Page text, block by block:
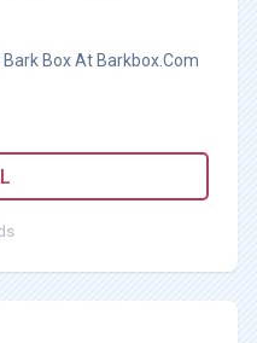
Box At Barkbox.Com